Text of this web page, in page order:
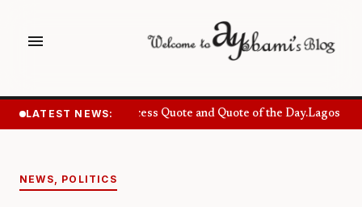
menu
LATEST NEWS: Success Quote and Quote of the Day.Lagos
NEWS POLITICS